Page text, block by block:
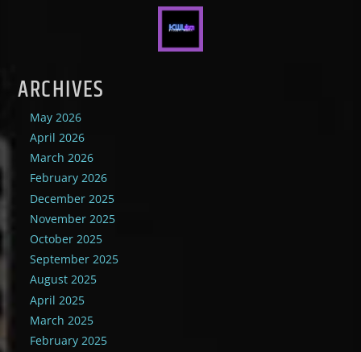
ARCHIVES
May 2026
April 2026
March 2026
February 2026
December 2025
November 2025
October 2025
September 2025
August 2025
April 2025
March 2025
February 2025